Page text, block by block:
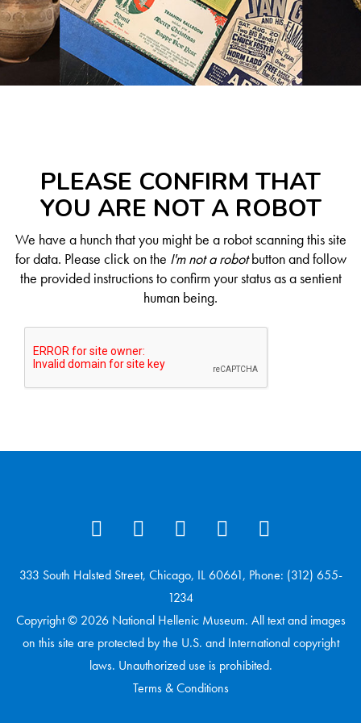
PLEASE CONFIRM THAT
YOU ARE NOT A ROBOT
We have a hunch that you might be a robot scanning this site
for data. Please click on the I'm not a robotbutton and follow
the provided instructions to confirm your status as a sentient
human being.
333 South Halsted Street, Chicago, IL 60661, Phone: (312) 655-
1234
Copyright © 2026 National Hellenic Museum. All text and images
on this site are protected by the U.S. and International copyright
laws. Unauthorized use is prohibited.
Terms & Conditions